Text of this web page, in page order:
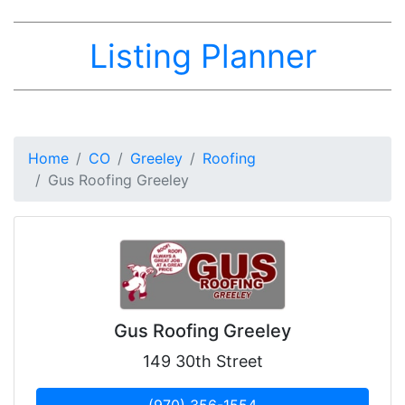
Listing Planner
Home CO Greeley
Roofing
Gus Roofing Greeley
Gus Roofing Greeley
149 30th Street